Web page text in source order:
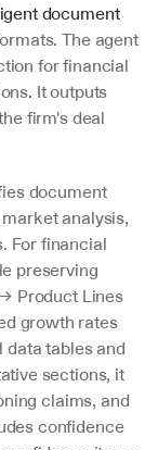
document
The agent
for financial
It outputs
firm's deal
document
analysis,
For financial
preserving
Product Lines
growth rates
tables and
sections, it
claims, and
confidence